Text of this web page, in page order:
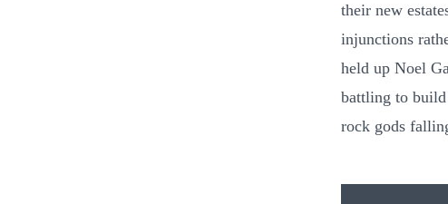
their new
injunctions
held up Noel
battling to build
rock gods